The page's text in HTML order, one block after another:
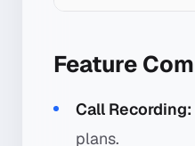
Feature
Call Recording:
plans.